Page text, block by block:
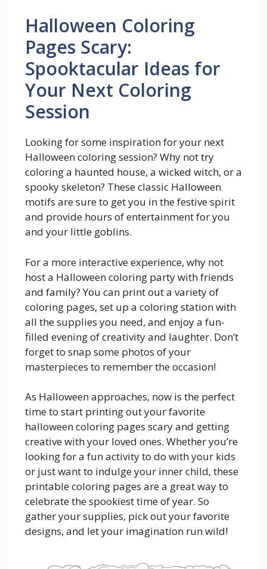
Halloween Coloring
Pages Scary:
Spooktacular Ideas for
Your Next Coloring
Session
Looking for some inspiration for your next
Halloween coloring session? Why not try
coloring a haunted house, a wicked witch, or a
spooky skeleton? These classic Halloween
motifs are sure to get you in the festive spirit
and provide hours of entertainment for you
and your little goblins.
For a more interactive experience, why not
host a Halloween coloring party with friends
and family? You can print out a variety of
coloring pages, set up a coloring station with
all the supplies you need, and enjoy a fun-
filled evening of creativity and laughter. Don’t
forget to snap some photos of your
masterpieces to remember the occasion!
As Halloween approaches, now is the perfect
time to start printing out your favorite
halloween coloring pages scary and getting
creative with your loved ones. Whether you’re
looking for a fun activity to do with your kids
or just want to indulge your inner child, these
printable coloring pages are a great way to
celebrate the spookiest time of year. So
gather your supplies, pick out your favorite
designs, and let your imagination run wild!